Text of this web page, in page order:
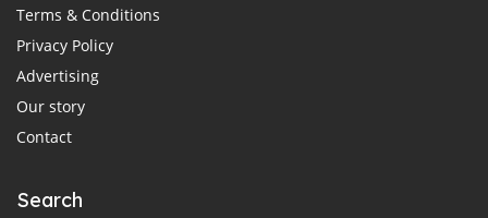
Terms & Conditions
Privacy Policy
Advertising
Our story
Contact
Search